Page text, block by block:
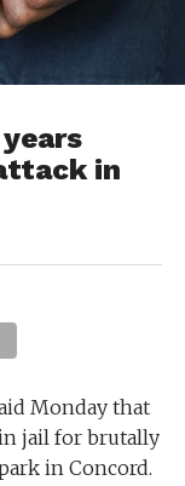
in
Monday that
jail for brutally
in Concord.